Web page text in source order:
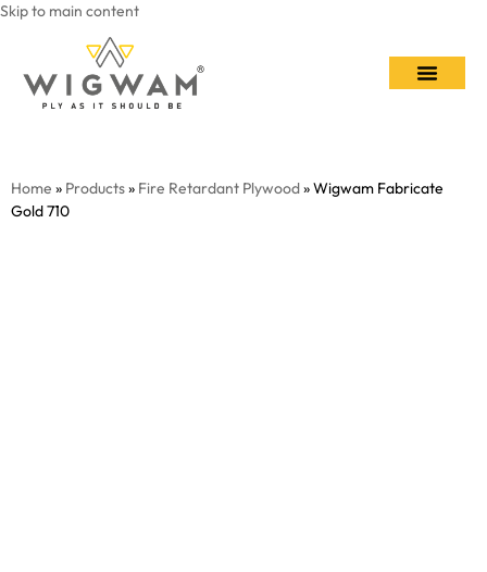
Skip to main content
Home » Products» Fire Retardant Plywood» Wigwam Fabricate
Gold 710